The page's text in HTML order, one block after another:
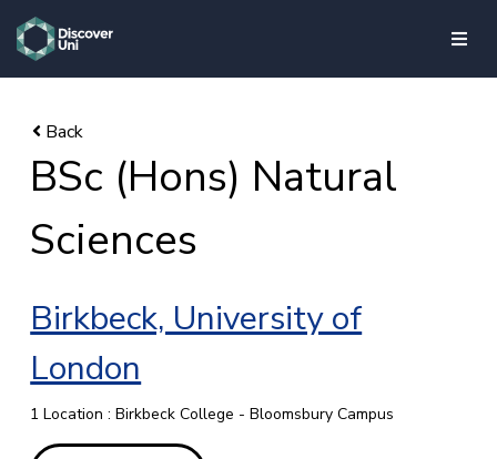
skip to main content
BSc (Hons) Natural
Sciences
Birkbeck, University of
London
1 Location : Birkbeck College - Bloomsbury Campus